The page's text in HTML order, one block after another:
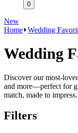
0
New
Home Wedding
Wedding
Discover our most-
and more—perfect for
match, made to impress.
Filters